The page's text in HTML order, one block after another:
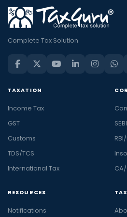
Complete Tax Solution
TAXATION
Income Tax
GST
Customs
TDS/TCS
International Tax
SEBI
RESOURCES
Notifications